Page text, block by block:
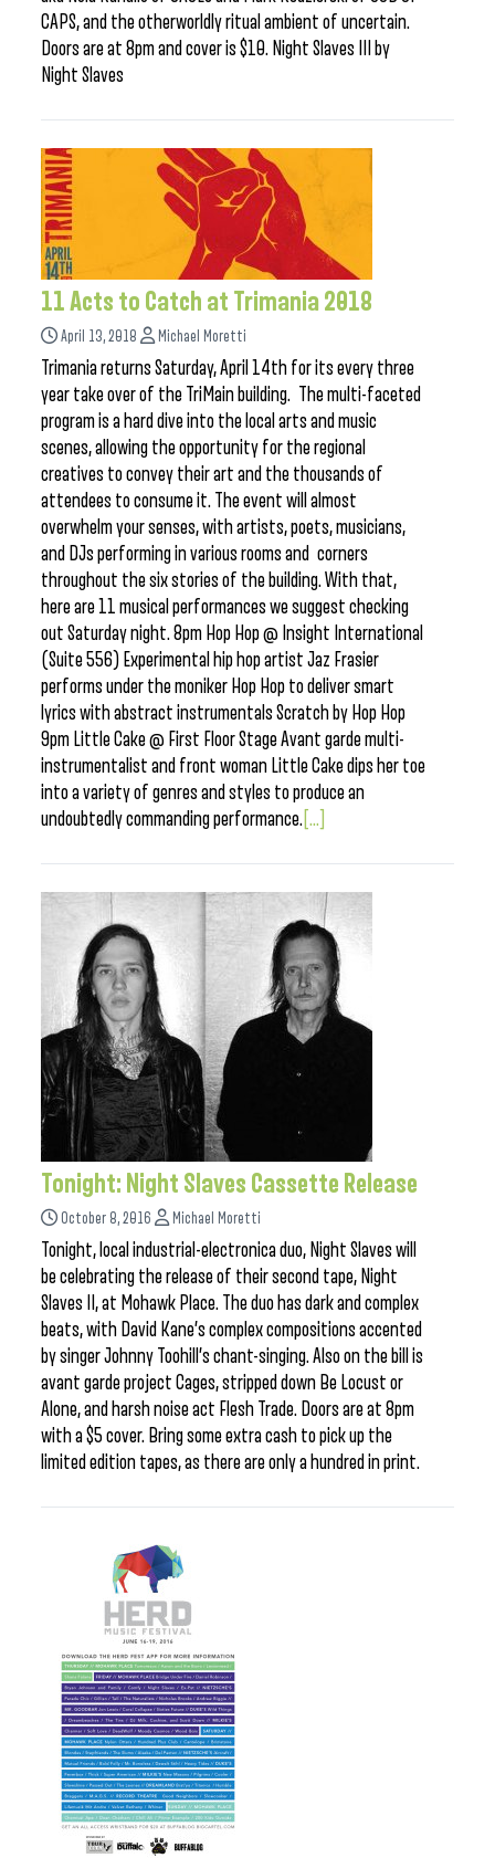
CAPS, and the otherworldly ritual ambient of uncertain.
Doors are at 8pm and cover is $10. Night Slaves III by
Night Slaves
11 Acts to Catch at Trimania 2018
April 13, 2018 Michael Moretti
Trimania returns Saturday, April 14th for its every three
year take over of the TriMain building. The multi-faceted
program is a hard dive into the local arts and music
scenes, allowing the opportunity for the regional
creatives to convey their art and the thousands of
attendees to consume it. The event will almost
overwhelm your senses, with artists, poets, musicians,
and DJs performing in various rooms and corners
throughout the six stories of the building. With that,
here are 11 musical performances we suggest checking
out Saturday night. 8pm Hop Hop @ Insight International
(Suite 556) Experimental hip hop artist Jaz Frasier
performs under the moniker Hop Hop to deliver smart
lyrics with abstract instrumentals Scratch by Hop Hop
9pm Little Cake @ First Floor Stage Avant garde multi-
instrumentalist and front woman Little Cake dips her toe
into a variety of genres and styles to produce an
undoubtedly commanding performance. [...]
Tonight: Night Slaves Cassette Release
October 8, 2016 Michael Moretti
Tonight, local industrial-electronica duo, Night Slaves will
be celebrating the release of their second tape, Night
Slaves II, at Mohawk Place. The duo has dark and complex
beats, with David Kane’s complex compositions accented
by singer Johnny Toohill’s chant-singing. Also on the bill is
avant garde project Cages, stripped down Be Locust or
Alone, and harsh noise act Flesh Trade. Doors are at 8pm
with a $5 cover. Bring some extra cash to pick up the
limited edition tapes, as there are only a hundred in print.